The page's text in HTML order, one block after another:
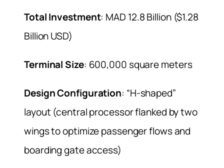
Total Investment: MAD 12.8 Billion ($1.28
Billion USD)
Terminal Size: 600,000 square meters
Design Configuration: “H-shaped”
layout (central processor flanked by two
wings to optimize passenger flows and
boarding gate access)